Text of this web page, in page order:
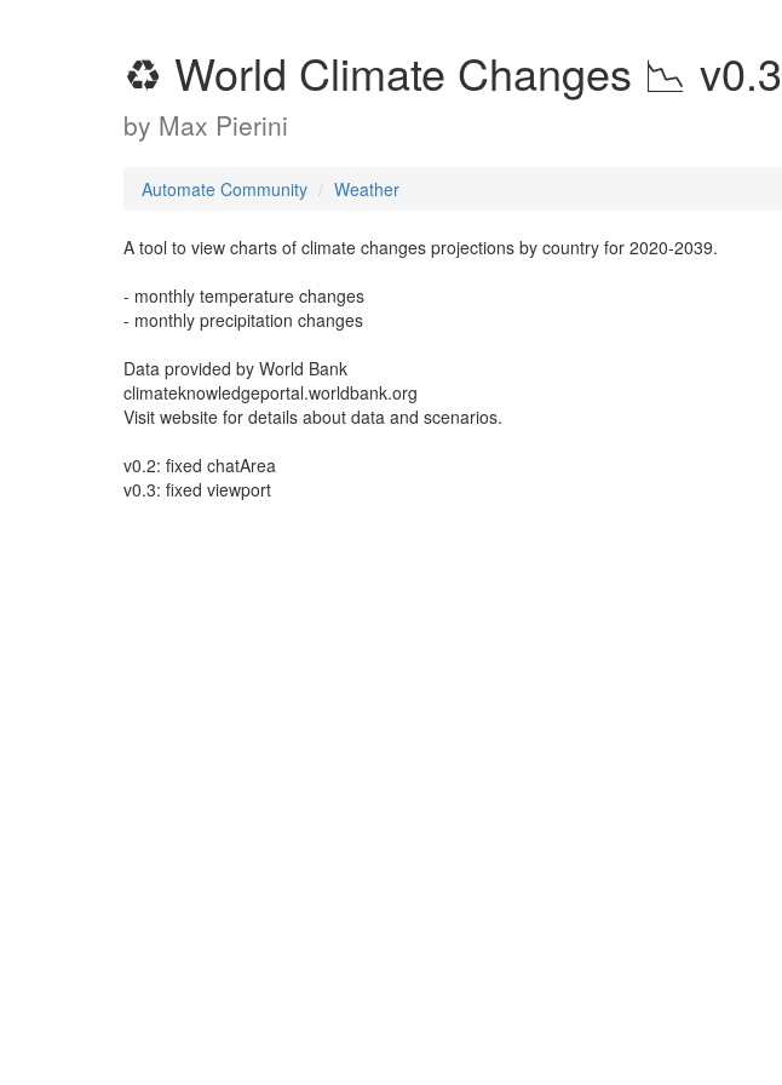
♻️ World Climate Changes 📉 v0.3
by Max Pierini
Automate Community Weather
A tool to view charts of climate changes projections by country for 2020-2039.
- monthly temperature changes
- monthly precipitation changes
Data provided by World Bank
climateknowledgeportal.worldbank.org
Visit website for details about data and scenarios.
v0.2: fixed chatArea
v0.3: fixed viewport